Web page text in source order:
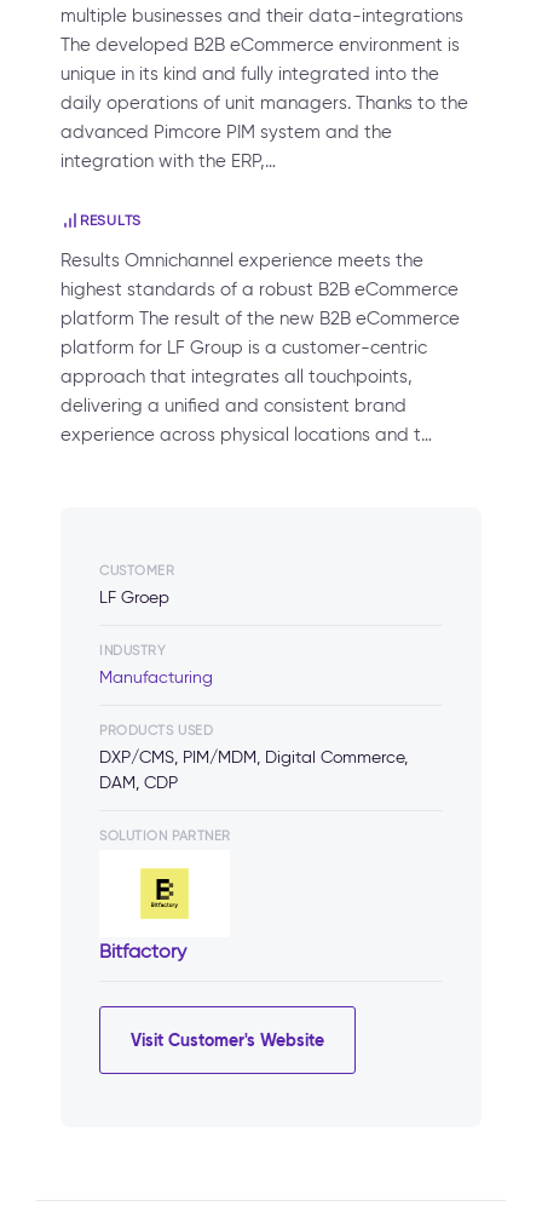
multiple businesses and their data-integrations
The developed B2B eCommerce environment is
unique in its kind and fully integrated into the
daily operations of unit managers. Thanks to the
advanced Pimcore PIM system and the
integration with the ERP,…
RESULTS
Results Omnichannel experience meets the
highest standards of a robust B2B eCommerce
platform The result of the new B2B eCommerce
platform for LF Group is a customer-centric
approach that integrates all touchpoints,
delivering a unified and consistent brand
experience across physical locations and t…
CUSTOMER
LF Groep
INDUSTRY
Manufacturing
PRODUCTS USED
DXP/CMS, PIM/MDM, Digital Commerce,
DAM, CDP
SOLUTION PARTNER
Bitfactory
Visit Customer's Website